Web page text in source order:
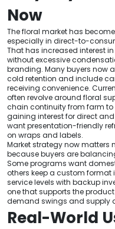
Now
The floral market has
especially in direct-to-
That has increased interest
without excessive
branding. Many buyers now
cold retention and include
receiving convenience.
often revolve around floral
chain continuity from farm
gaining interest for direct
want presentation-friendly
on wraps and labels.
Market strategy now matters
because buyers are
Some programs want
others keep a custom
service levels with backup
one that supports the
demand swings and supply
Real-World